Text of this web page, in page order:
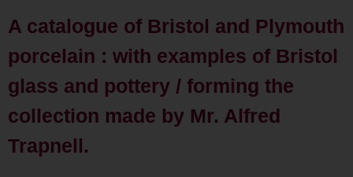
A catalogue of Bristol and Plymouth
porcelain : with examples of Bristol
glass and pottery / forming the
collection made by Mr. Alfred
Trapnell.